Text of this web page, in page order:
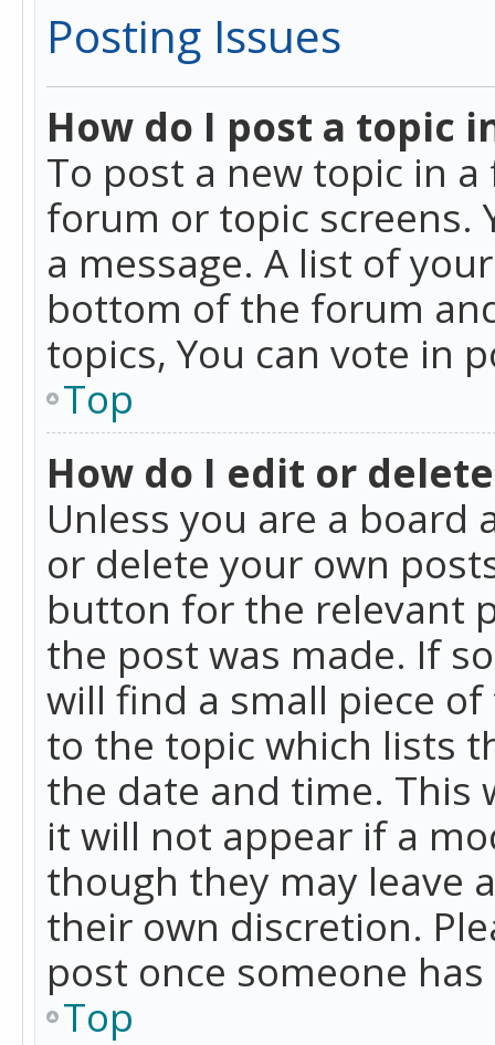
Posting Issues
How do I post a topic
To post a new topic in
forum or topic screens.
a message. A list of
bottom of the forum
topics, You can vote in
Top
How do I edit or
Unless you are a
or delete your own
button for the relevant
the post was made. If
will find a small piece
to the topic which lists
the date and time. This
it will not appear if a
though they may leave
their own discretion.
post once someone
Top